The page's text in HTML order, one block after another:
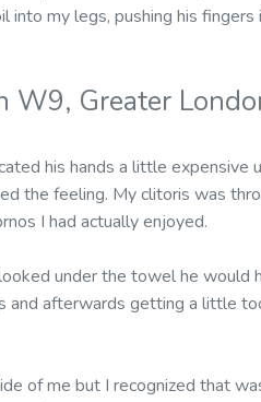
my legs, pushing his fingers
W9, Greater
his hands a little expensive
the feeling. My clitoris was
I had actually enjoyed.
under the towel he would
and afterwards getting a little
of me but I recognized that